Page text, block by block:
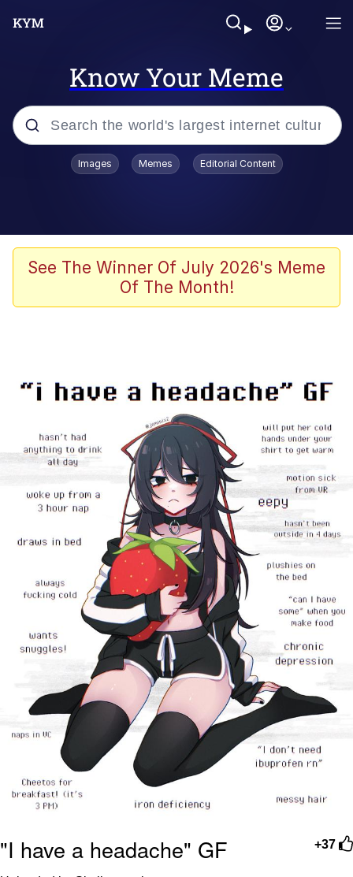
Know Your Meme
Popular searches
Evelyn Smith Smiling /
Evelynsmithhhhh Stare
The Ghost of The Goon / Goonmobile
Evelyn Smith Smiling /
Evelynsmithhhhh Stare
My Father-In-Law Is A Builder / We
Can't, We Don't Know How To Do It
Jacob Batalon CEO of Sex
Topiary
Images Memes Editorial Content
See The Winner Of July 2026's Meme
Of The Month!
+37
"I have a headache" GF